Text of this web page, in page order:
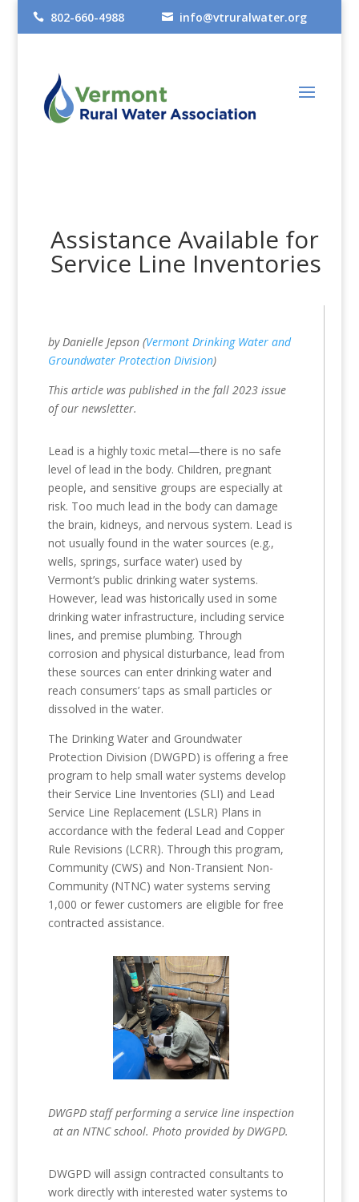
 802-660-4988  info@vtruralwater.org
Assistance Available for
Service Line Inventories
by Danielle Jepson (Vermont Drinking Water and
Groundwater Protection Division)
This article was published in the fall 2023 issue
of our newsletter.
Lead is a highly toxic metal—there is no safe
level of lead in the body. Children, pregnant
people, and sensitive groups are especially at
risk. Too much lead in the body can damage
the brain, kidneys, and nervous system. Lead is
not usually found in the water sources (e.g.,
wells, springs, surface water) used by
Vermont’s public drinking water systems.
However, lead was historically used in some
drinking water infrastructure, including service
lines, and premise plumbing. Through
corrosion and physical disturbance, lead from
these sources can enter drinking water and
reach consumers’ taps as small particles or
dissolved in the water.
The Drinking Water and Groundwater
Protection Division (DWGPD) is offering a free
program to help small water systems develop
their Service Line Inventories (SLI) and Lead
Service Line Replacement (LSLR) Plans in
accordance with the federal Lead and Copper
Rule Revisions (LCRR). Through this program,
Community (CWS) and Non-Transient Non-
Community (NTNC) water systems serving
1,000 or fewer customers are eligible for free
contracted assistance.
DWGPD staff performing a service line inspection
at an NTNC school. Photo provided by DWGPD.
DWGPD will assign contracted consultants to
work directly with interested water systems to